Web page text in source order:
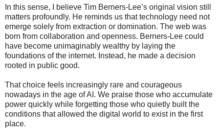
In this sense, I believe Tim Berners-Lee’s original vision still
matters profoundly. He reminds us that technology need not
emerge solely from extraction or domination. The web was
born from collaboration and openness. Berners-Lee could
have become unimaginably wealthy by laying the
foundations of the internet. Instead, he made a decision
rooted in public good.
That choice feels increasingly rare and courageous
nowadays in the age of AI. We praise those who accumulate
power quickly while forgetting those who quietly built the
conditions that allowed the digital world to exist in the first
place.